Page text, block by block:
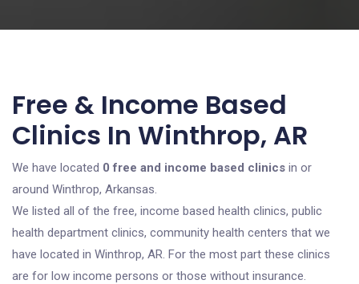
Free & Income Based
Clinics In Winthrop, AR
We have located 0 free and income based clinics in or
around Winthrop, Arkansas.
We listed all of the free, income based health clinics, public
health department clinics, community health centers that we
have located in Winthrop, AR. For the most part these clinics
are for low income persons or those without insurance.